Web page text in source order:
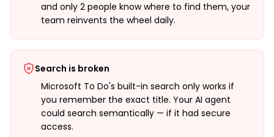
and only 2 people know where to find them, your
team reinvents the wheel daily.
Search is broken
Microsoft To Do's built-in search only works if
you remember the exact title. Your AI agent
could search semantically — if it had secure
access.